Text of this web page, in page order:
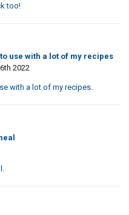
too!
use with a lot of my recipes
2022
with a lot of my recipes.